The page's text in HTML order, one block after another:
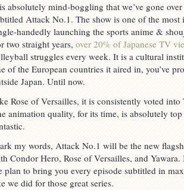
absolutely mind-boggling that we’ve gone
Attack No.1. The show is one of the most
handedly launching the sports anime &
two straight years, over 20% of Japanese TV
struggles every week. It is a cultural
of the European countries it aired in, you’ve
Japan. Until now.
Rose of Versailles, it is consistently voted
animation quality, for its time, is absolutely
my words, Attack No.1 will be the new
Condor Hero, Rose of Versailles, and
plan to bring you every episode subtitled in
we did for those great series.